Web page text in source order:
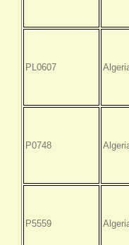
PL0607
P0748
P5559